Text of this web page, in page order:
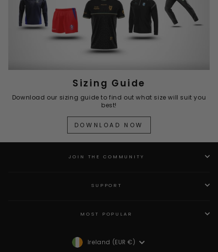
Sizing Guide
Download our sizing guide to find out what size will suit you
best!
DOWNLOAD NOW
JOIN THE COMMUNITY
SUPPORT
MOST POPULAR
Currency
Ireland (EUR €)